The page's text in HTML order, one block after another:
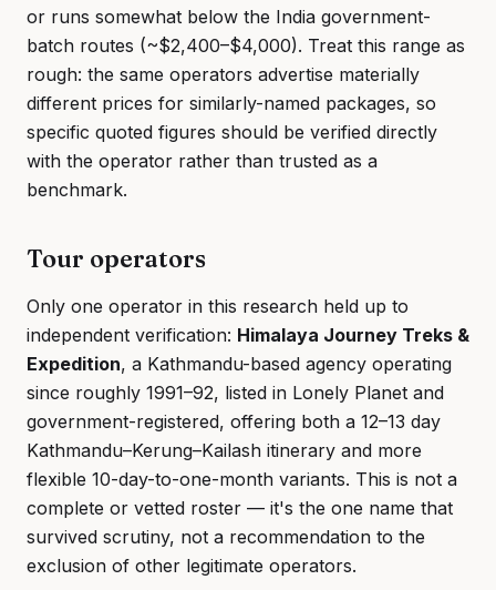
or runs somewhat below the India government-
batch routes (~$2,400–$4,000). Treat this range as
rough: the same operators advertise materially
different prices for similarly-named packages, so
specific quoted figures should be verified directly
with the operator rather than trusted as a
benchmark.
Tour operators
Only one operator in this research held up to
independent verification: Himalaya Journey Treks &
Expedition, a Kathmandu-based agency operating
since roughly 1991–92, listed in Lonely Planet and
government-registered, offering both a 12–13 day
Kathmandu–Kerung–Kailash itinerary and more
flexible 10-day-to-one-month variants. This is not a
complete or vetted roster — it's the one name that
survived scrutiny, not a recommendation to the
exclusion of other legitimate operators.